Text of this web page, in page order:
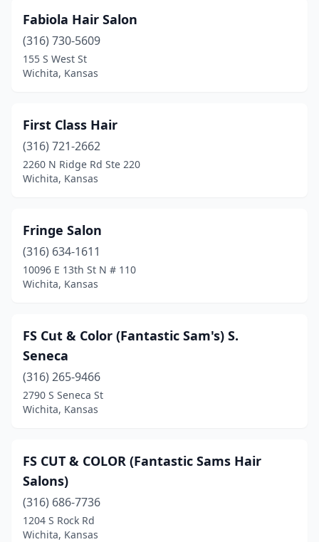
Fabiola Hair Salon
(316) 730-5609
155 S West St
Wichita, Kansas
First Class Hair
(316) 721-2662
2260 N Ridge Rd Ste 220
Wichita, Kansas
Fringe Salon
(316) 634-1611
10096 E 13th St N # 110
Wichita, Kansas
FS Cut & Color (Fantastic Sam's) S.
Seneca
(316) 265-9466
2790 S Seneca St
Wichita, Kansas
FS CUT & COLOR (Fantastic Sams Hair
Salons)
(316) 686-7736
1204 S Rock Rd
Wichita, Kansas